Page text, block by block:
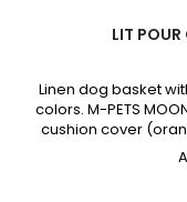
LIT
Linen dog basket
colors. M-PETS
cushion cover
machine washable.
slip material on
several sizes: S: 48 x